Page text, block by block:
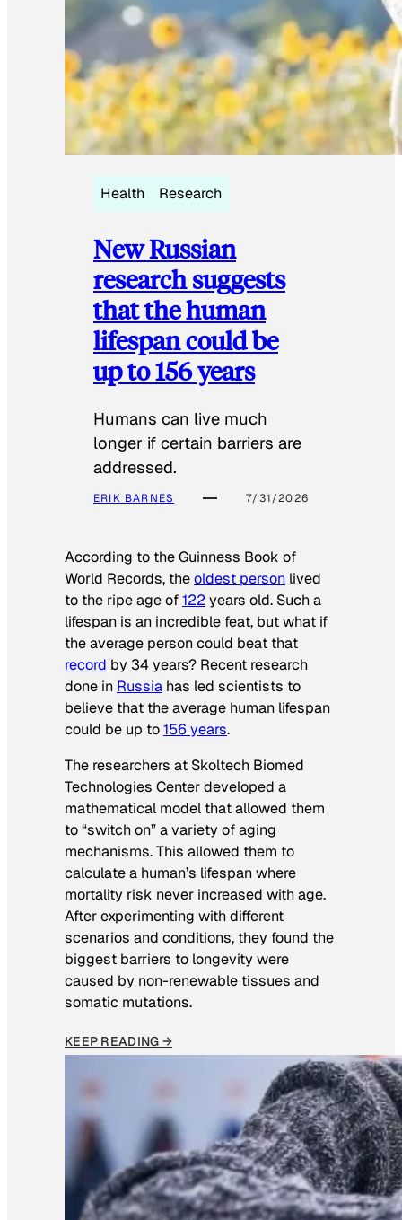
Health Research
New Russian
research suggests
that the human
lifespan could be
up to 156 years
Humans can live much
longer if certain barriers are
addressed.
ERIK BARNES 7/31/2026
According to theGuinness Book of
World Records, theoldest person lived
to the ripe age of122 years old. Such a
lifespan is an incredible feat, but what if
the average person could beat that
record by 34 years? Recent research
done in Russia has led scientists to
believe that the average human lifespan
could be up to156 years.
The researchers at Skoltech Biomed
Technologies Center developed a
mathematical model that allowed them
to “switch on” a variety of aging
mechanisms. This allowed them to
calculate a human’s lifespan where
mortality risk never increased with age.
After experimenting with different
scenarios and conditions, they found the
biggest barriers to longevity were
caused by non-renewable tissues and
somatic mutations.
KEEP READING →